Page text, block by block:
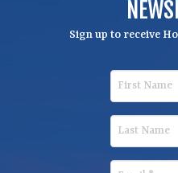
Sign up to receive
i
s
t
a